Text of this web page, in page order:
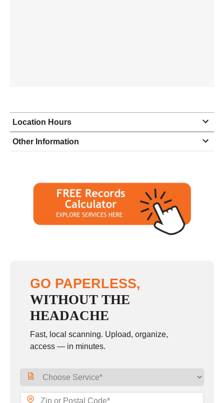
Location Hours
Monday
8:30 - 4:30
Tuesday
8:30 - 4:30
8:30 - 4:00
closed - closed
Other Information
GO PAPERLESS,
WITHOUT THE
HEADACHE
Fast, local scanning. Upload, organize,
access — in minutes.